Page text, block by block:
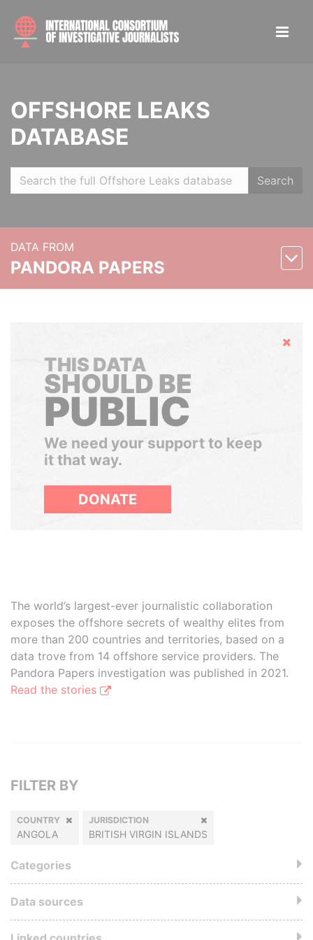
OFFSHORE LEAKS
DATABASE
Search
DATA FROM
PANDORA PAPERS
Hide
THIS DATA
SHOULD BE
PUBLIC
We need your support to keep
it that way.
DONATE
The world’s largest-ever journalistic collaboration
exposes the offshore secrets of wealthy elites from
more than 200 countries and territories, based on a
data trove from 14 offshore service providers. The
Pandora Papers investigation was published in 2021.
Read the stories
FILTER BY
COUNTRY
ANGOLA
JURISDICTION
BRITISH VIRGIN ISLANDS
Categories
Data sources